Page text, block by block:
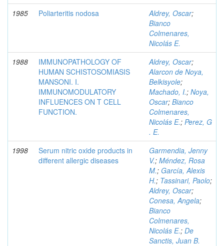
1985
Poliarteritis nodosa Aldrey, Oscar;
Bianco
Colmenares,
Nicolás E.
1988
IMMUNOPATHOLOGY OF
HUMAN SCHISTOSOMIASIS
MANSONI. I.
IMMUNOMODULATORY
INFLUENCES ON T CELL
FUNCTION.
Aldrey, Oscar;
Alarcon de Noya,
Belkisyole;
Machado, I.; Noya,
Oscar; Bianco
Colmenares,
Nicolás E.; Perez, G
. E.
1998
Serum nitric oxide products in
different allergic diseases
Garmendia, Jenny
V.; Méndez, Rosa
M.; García, Alexis
H.; Tassinari, Paolo;
Aldrey, Oscar;
Conesa, Angela;
Bianco
Colmenares,
Nicolás E.; De
Sanctis, Juan B.